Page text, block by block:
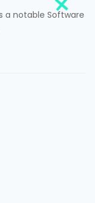
a notable Software